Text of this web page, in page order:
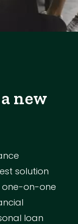
new
solution
one-on-one
loan